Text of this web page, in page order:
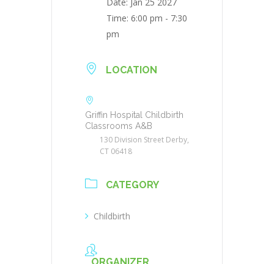
Time: 6:00 pm - 7:30
pm
LOCATION
Griffin Hospital Childbirth
Classrooms A&B
130 Division Street Derby,
CT 06418
CATEGORY
Childbirth